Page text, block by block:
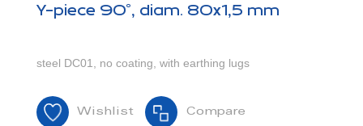
Y-piece 90°, diam. 80x1,5 mm
steel DC01, no coating, with earthing lugs
Wishlist Compare